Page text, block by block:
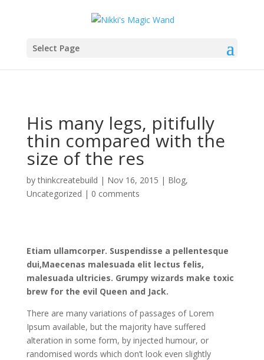
Select Page
His many legs, pitifully
thin compared with the
size of the res
bythinkcreatebuild | Nov 16, 2015 | Blog,
Uncategorized | 0 comments
Etiam ullamcorper. Suspendisse a pellentesque
dui,Maecenas malesuada elit lectus felis,
malesuada ultricies. Grumpy wizards make toxic
brew for the evil Queen and Jack.
There are many variations of passages of Lorem
Ipsum available, but the majority have suffered
alteration in some form, by injected humour, or
randomised words which don’t look even slightly